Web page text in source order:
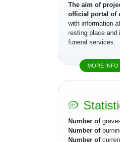
The aim of
official portal of
with information
resting place and
funeral services.
MORE INFO
Number of
Number of
Number of